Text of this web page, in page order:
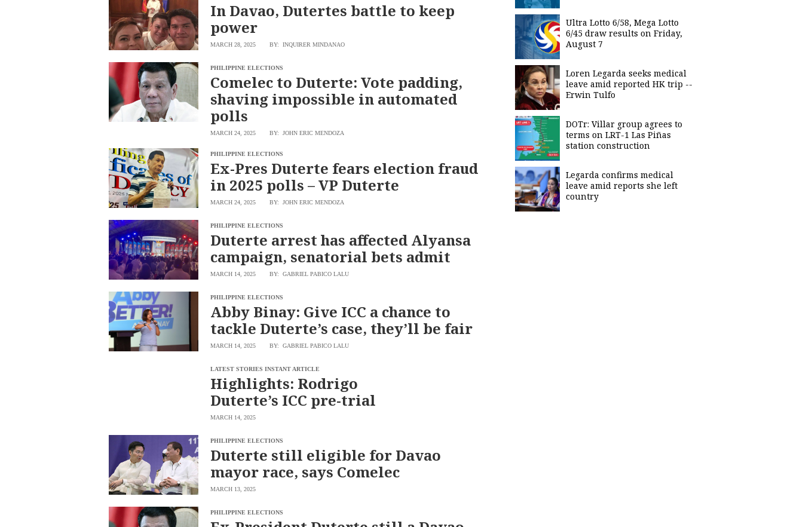
In Davao, Dutertes battle to keep
power
MARCH 28, 2025 BY: INQUIRER MINDANAO
PHILIPPINE ELECTIONS
Comelec to Duterte: Vote padding,
shaving impossible in automated
polls
MARCH 24, 2025 BY: JOHN ERIC MENDOZA
PHILIPPINE ELECTIONS
Ex-Pres Duterte fears election fraud
in 2025 polls – VP Duterte
MARCH 24, 2025 BY: JOHN ERIC MENDOZA
PHILIPPINE ELECTIONS
Duterte arrest has affected Alyansa
campaign, senatorial bets admit
MARCH 14, 2025 BY: GABRIEL PABICO LALU
PHILIPPINE ELECTIONS
Abby Binay: Give ICC a chance to
tackle Duterte’s case, they’ll be fair
MARCH 14, 2025 BY: GABRIEL PABICO LALU
LATEST STORIES INSTANT ARTICLE
Highlights: Rodrigo
Duterte’s ICC pre-trial
MARCH 14, 2025
PHILIPPINE ELECTIONS
Duterte still eligible for Davao
mayor race, says Comelec
MARCH 13, 2025
PHILIPPINE ELECTIONS
Ultra Lotto 6/58, Mega Lotto
6/45 draw results on Friday,
August 7
Loren Legarda seeks medical
leave amid reported HK trip --
Erwin Tulfo
DOTr: Villar group agrees to
terms on LRT-1 Las Piñas
station construction
Legarda confirms medical
leave amid reports she left
country